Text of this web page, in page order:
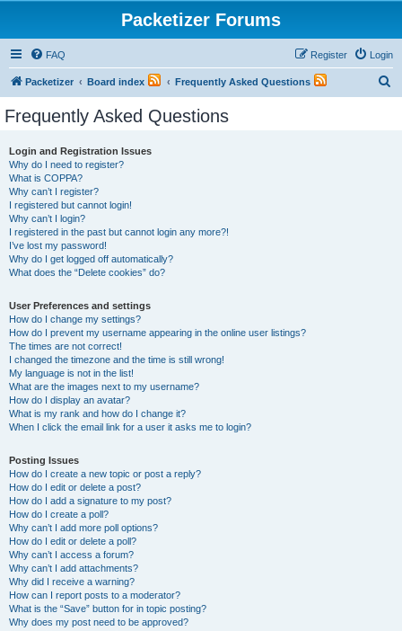
Packetizer Forums
FAQ Login
Register
Packetizer Board index Frequently Asked Questions
Frequently Asked Questions
Login and Registration Issues
Why do I need to register?
What is COPPA?
Why can’t I register?
I registered but cannot login!
Why can’t I login?
I registered in the past but cannot login any more?!
I’ve lost my password!
Why do I get logged off automatically?
What does the “Delete cookies” do?
User Preferences and settings
How do I change my settings?
How do I prevent my username appearing in the online user listings?
The times are not correct!
I changed the timezone and the time is still wrong!
My language is not in the list!
What are the images next to my username?
How do I display an avatar?
What is my rank and how do I change it?
When I click the email link for a user it asks me to login?
Posting Issues
How do I create a new topic or post a reply?
How do I edit or delete a post?
How do I add a signature to my post?
How do I create a poll?
Why can’t I add more poll options?
How do I edit or delete a poll?
Why can’t I access a forum?
Why can’t I add attachments?
Why did I receive a warning?
How can I report posts to a moderator?
What is the “Save” button for in topic posting?
Why does my post need to be approved?